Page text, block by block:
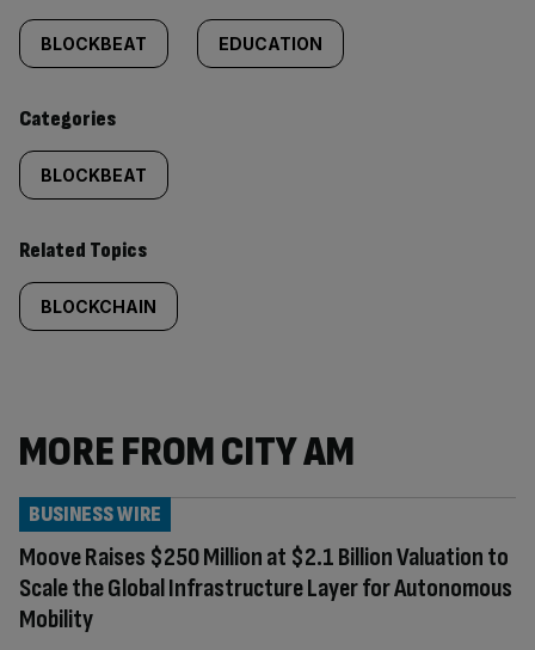
tagged
content:
BLOCKBEAT EDUCATION
Categories
BLOCKBEAT
Related Topics
BLOCKCHAIN
MORE FROM CITY AM
Moove Raises $250 Million at $2.1 Billion Valuation to
Scale the Global Infrastructure Layer for Autonomous
Mobility
BUSINESS WIRE